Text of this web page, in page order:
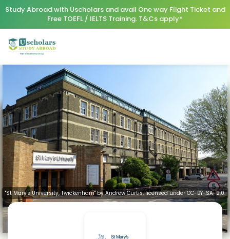
Study Abroad with Uscholars and avail One way Flight Ticket and
Free TOEFL / IELTS Training. T&Cs apply*
"St Mary's University, Twickenham" by Andrew Curtis, licensed under CC-BY-SA-2.0.